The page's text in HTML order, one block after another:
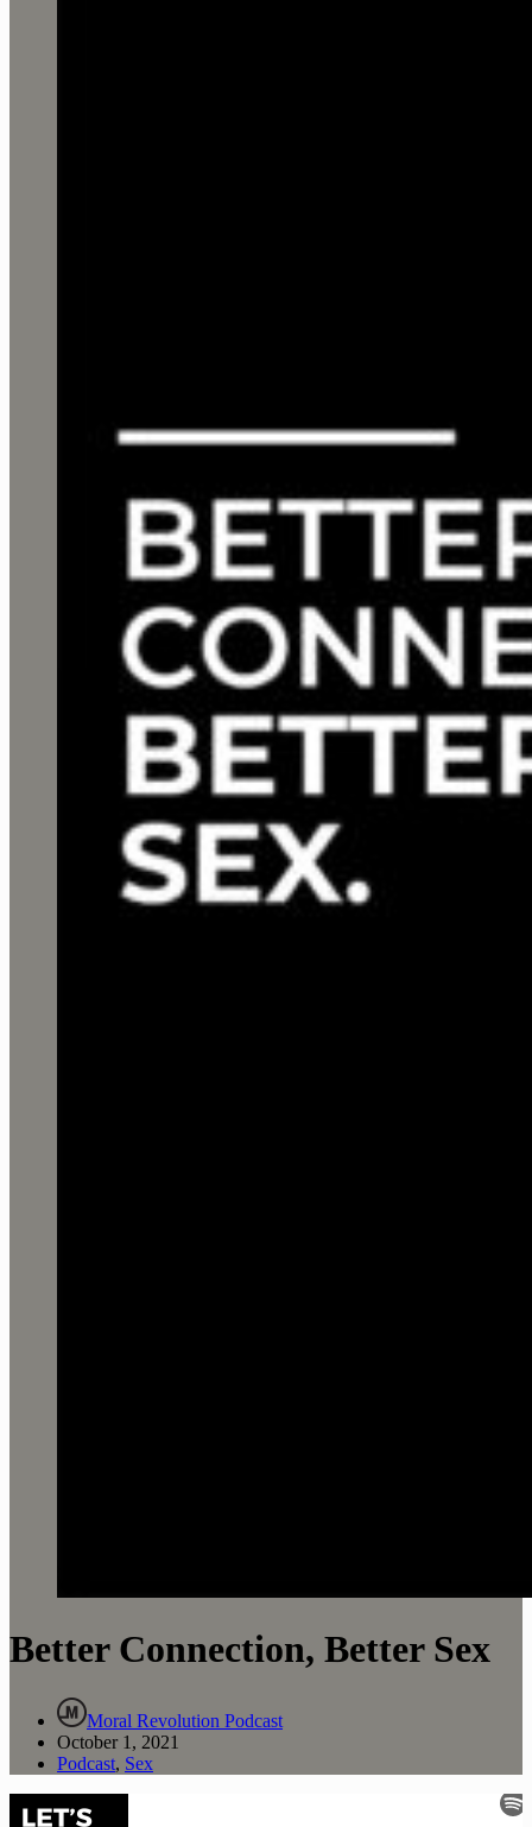
Better Connection, Better Sex
Moral Revolution Podcast
October 1, 2021
Podcast, Sex